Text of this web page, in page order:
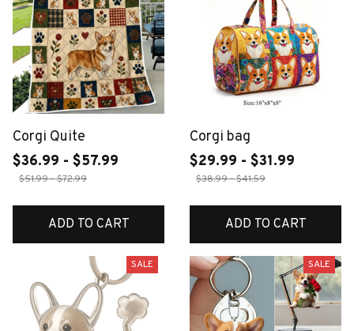
Corgi Quite
$36.99 - $57.99
$51.99 - $72.99
ADD TO CART
Corgi bag
$29.99 - $31.99
$38.99 - $41.59
ADD TO CART
SALE SALE